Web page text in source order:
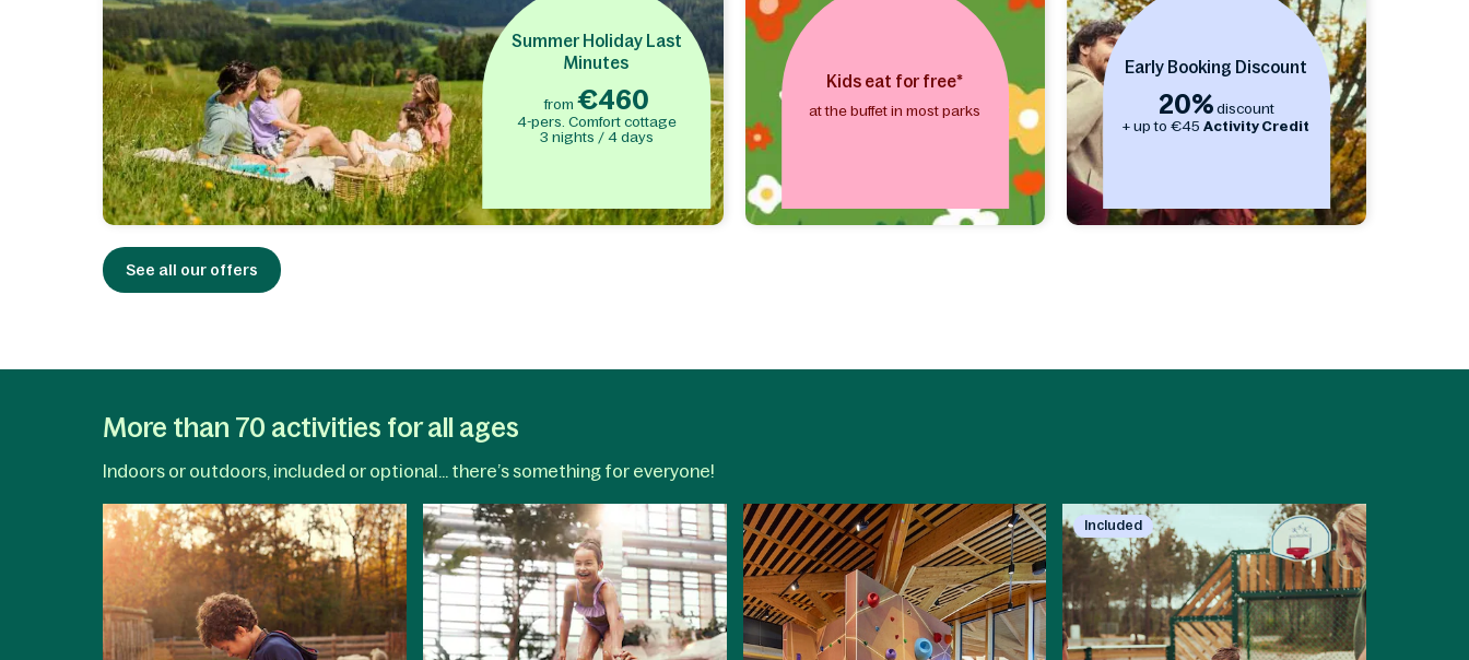
Summer Holiday Last
Minutes
from €460
4-pers. Comfort cottage
3 nights / 4 days
Kids eat for free*
at the buffet in most parks
Early Booking Discount
20% discount
+ up to €45Activity Credit
See all our offers
More than 70 activities for all ages
Indoors or outdoors, included or optional... there’s something for everyone!
Included